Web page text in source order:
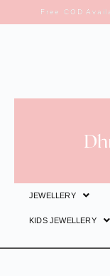
Free COD
JEWELLERY
KIDS JEWELLERY